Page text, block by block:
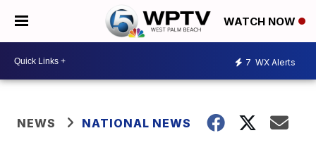
WATCH NOW
7 WX Alerts
NEWS NATIONAL NEWS